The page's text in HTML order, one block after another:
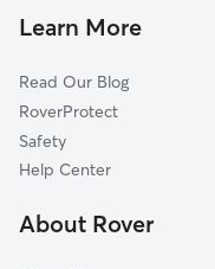
Leamington, ON
Walpole Island, ON
Wallaceburg, ON
Chatham, ON
Blenheim, ON
Dog Daycare in
Pet Boarding in
Cat Sitting in Windsor
Learn More
Read Our Blog
RoverProtect
Safety
Help Center
About Rover